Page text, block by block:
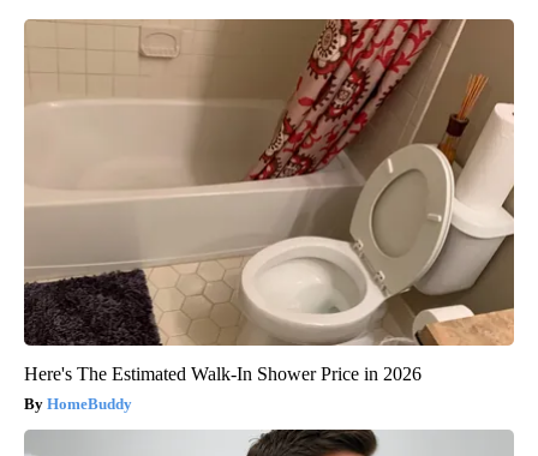
Here's The Estimated Walk-In Shower Price in 2026
HomeBuddy